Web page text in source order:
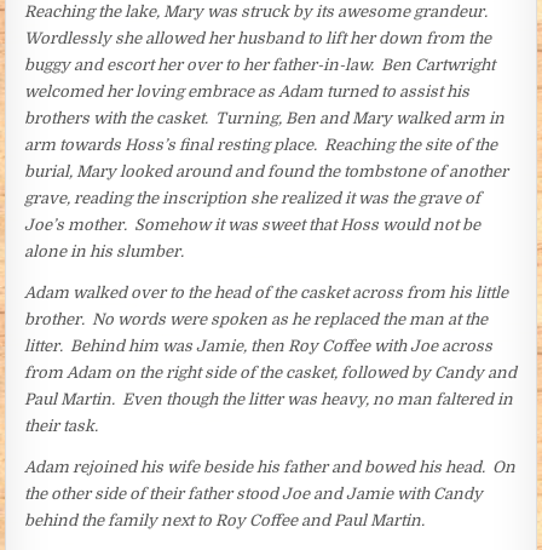
Reaching the lake, Mary was struck by its awesome grandeur.
Wordlessly she allowed her husband to lift her down from the
buggy and escort her over to her father-in-law. Ben Cartwright
welcomed her loving embrace as Adam turned to assist his
brothers with the casket. Turning, Ben and Mary walked arm in
arm towards Hoss’s final resting place. Reaching the site of the
burial, Mary looked around and found the tombstone of another
grave, reading the inscription she realized it was the grave of
Joe’s mother. Somehow it was sweet that Hoss would not be
alone in his slumber.
Adam walked over to the head of the casket across from his little
brother. No words were spoken as he replaced the man at the
litter. Behind him was Jamie, then Roy Coffee with Joe across
from Adam on the right side of the casket, followed by Candy and
Paul Martin. Even though the litter was heavy, no man faltered in
their task.
Adam rejoined his wife beside his father and bowed his head. On
the other side of their father stood Joe and Jamie with Candy
behind the family next to Roy Coffee and Paul Martin.